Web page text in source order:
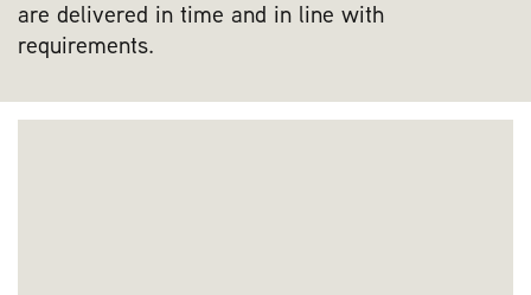
are delivered in time and in line with
requirements.